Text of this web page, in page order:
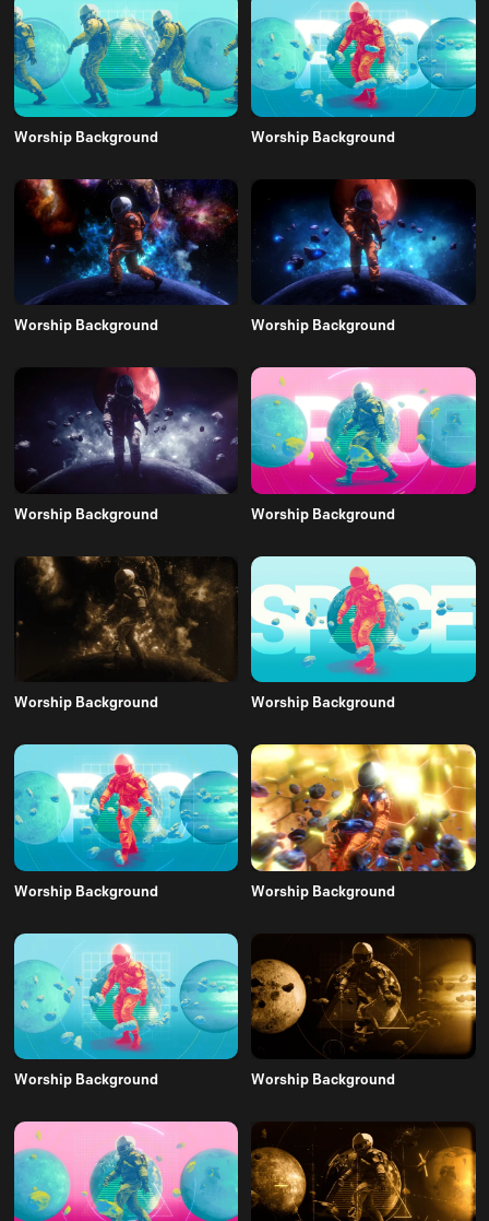
Worship Background Worship Background
Worship Background Worship Background
Worship Background Worship Background
Worship Background Worship Background
Worship Background Worship Background
Worship Background Worship Background